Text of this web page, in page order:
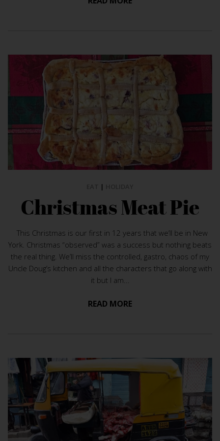
|
Christmas Meat Pie
This Christmas is our first in 12 years that we’ll be in New
York. Christmas “observed” was a success but nothing beats
the real thing. We’ll miss the controlled, gastro, chaos of my
Uncle Doug’s kitchen and all the characters that go along with
it but I am...
READ MORE